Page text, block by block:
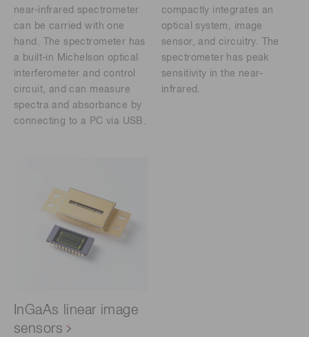
near-infrared spectrometer
can be carried with one
hand. The spectrometer has
a built-in Michelson optical
interferometer and control
circuit, and can measure
spectra and absorbance by
connecting to a PC via USB.
compactly integrates an
optical system, image
sensor, and circuitry. The
spectrometer has peak
sensitivity in the near-
infrared.
InGaAs linear image
sensors